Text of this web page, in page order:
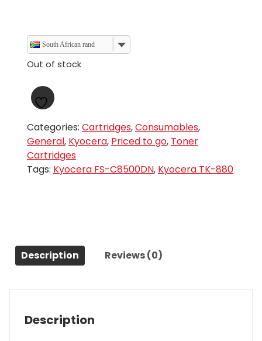
R4000.00.R2150.00.
South African rand
Out of stock
Categories: Cartridges,Consumables,
General, Kyocera, Priced to go, Toner
Cartridges
Tags: Kyocera FS-C8500DN, Kyocera TK-880
Description Reviews (0)
Description